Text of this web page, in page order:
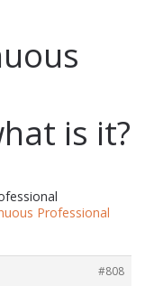
is it?
Professional
#808